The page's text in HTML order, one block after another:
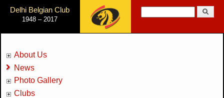
Jump to Navigation
Delhi Belgian Club
1948 – 2017 Search form
About Us
News
Photo Gallery
Clubs